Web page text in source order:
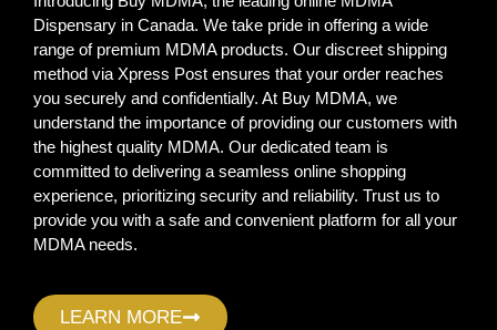
Dispensary in Canada. We take pride in offering a wide
range of premium MDMA products. Our discreet shipping
method via Xpress Post ensures that your order reaches
you securely and confidentially. At Buy MDMA, we
understand the importance of providing our customers with
the highest quality MDMA. Our dedicated team is
committed to delivering a seamless online shopping
experience, prioritizing security and reliability. Trust us to
provide you with a safe and convenient platform for all your
MDMA needs.
LEARN MORE